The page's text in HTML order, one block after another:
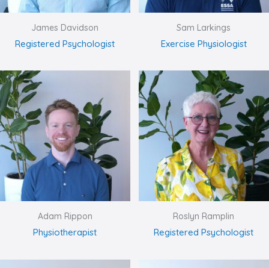
James Davidson
Registered Psychologist
Sam Larkings
Exercise Physiologist
Adam Rippon
Physiotherapist
Roslyn Ramplin
Registered Psychologist